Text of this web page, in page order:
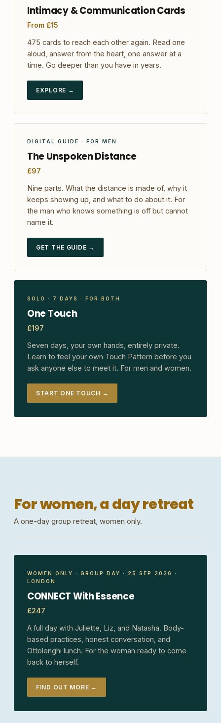
Intimacy & Communication Cards
From £15
475 cards to reach each other again. Read one
aloud, answer from the heart, one answer at a
time. Go deeper than you have in years.
EXPLORE →
DIGITAL GUIDE · FOR MEN
The Unspoken Distance
£97
Nine parts. What the distance is made of, why it
keeps showing up, and what to do about it. For
the man who knows something is off but cannot
name it.
GET THE GUIDE →
SOLO · 7 DAYS · FOR BOTH
One Touch
£197
Seven days, your own hands, entirely private.
Learn to feel your own Touch Pattern before you
ask anyone else to meet it. For men and women.
START ONE TOUCH →
For women, a day retreat
A one-day group retreat, women only.
WOMEN ONLY · GROUP DAY · 25 SEP 2026 ·
LONDON
CONNECT With Essence
£247
A full day with Juliette, Liz, and Natasha. Body-
based practices, honest conversation, and
Ottolenghi lunch. For the woman ready to come
back to herself.
FIND OUT MORE →